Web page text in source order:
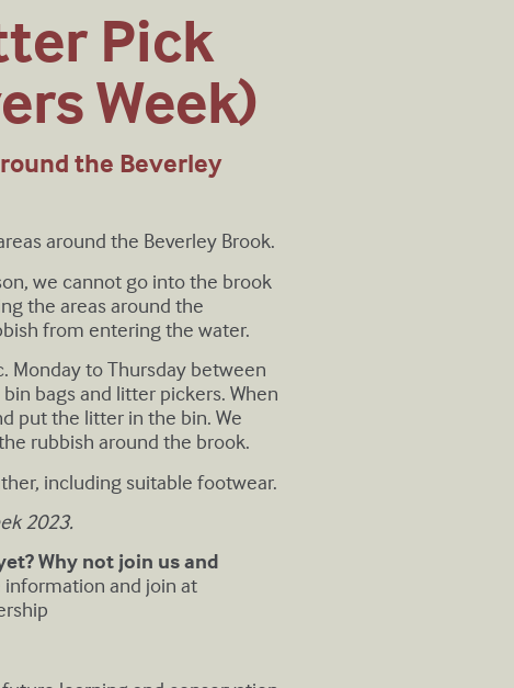
Pick
Week)
the Beverley
around the Beverley Brook.
we cannot go into the brook
the areas around the
from entering the water.
Monday to Thursday between
bags and litter pickers. When
put the litter in the bin. We
rubbish around the brook.
including suitable footwear.
2023.
Why not join us and
information and join at